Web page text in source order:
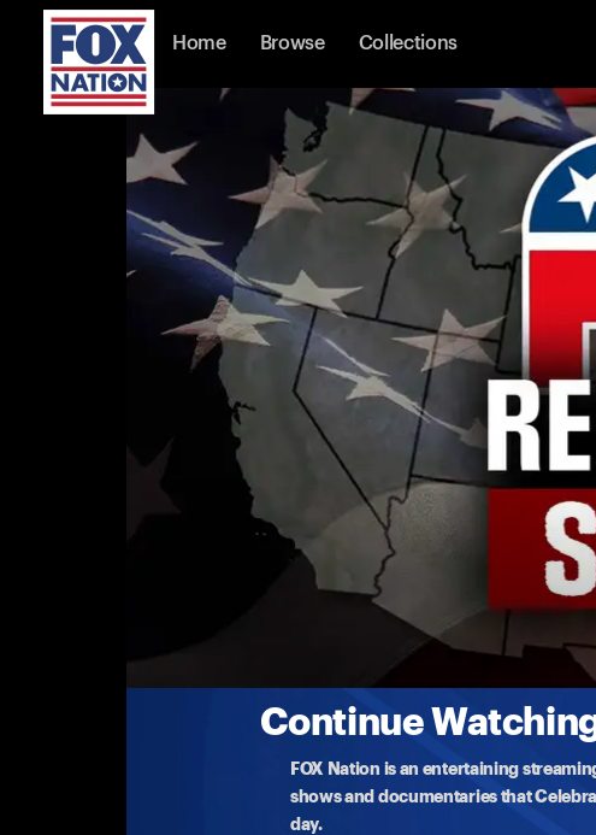
Home Browse Collections
Continue
FOX Nation is an entertaining
shows and documentaries that
day.
Redistricting Showdown
GOP Criticizes California Redistricting Plan
California Republican officials slam the Democrats'